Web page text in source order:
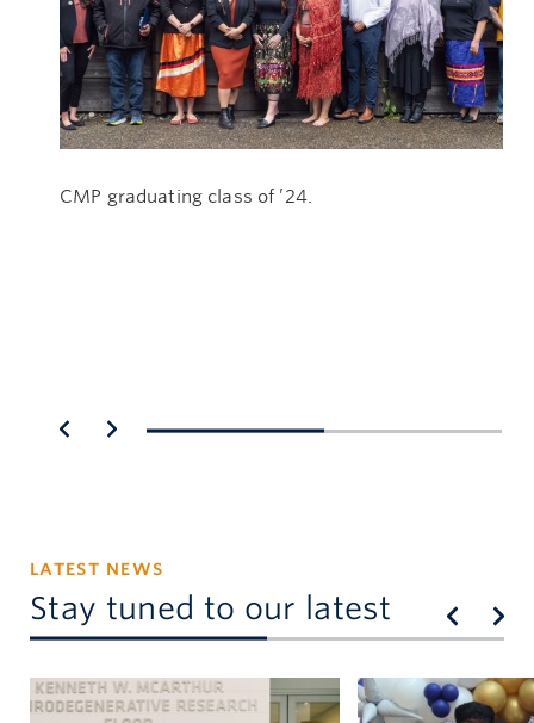
CMP graduating class of ’24.
LATEST NEWS
Stay tuned to our latest